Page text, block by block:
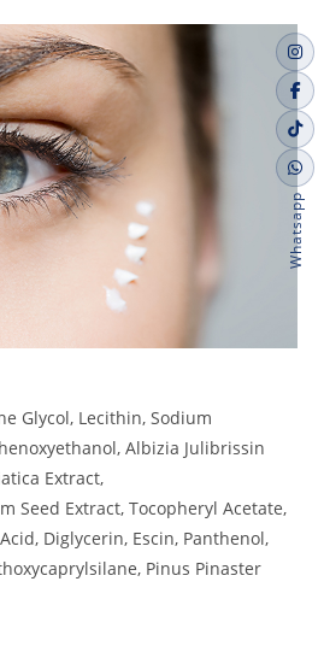
Glycol, Lecithin, Sodium
Albizia Julibrissin
Extract,
Seed Extract, Tocopheryl Acetate,
Diglycerin, Escin, Panthenol,
Pinus Pinaster
Whatsapp